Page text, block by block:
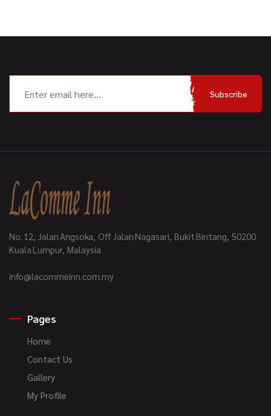
Subscribe
No. 12, Jalan Angsoka, Off Jalan Nagasari, Bukit Bintang, 50200
Kuala Lumpur, Malaysia
info@lacommeinn.com.my
Pages
Home
Contact Us
Gallery
My Profile